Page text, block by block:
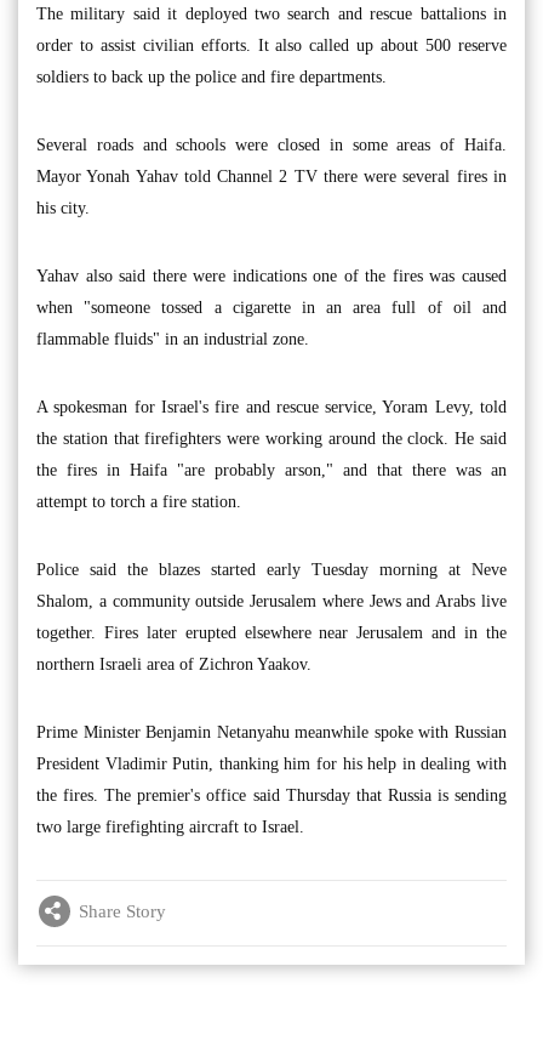
The military said it deployed two search and rescue battalions in
order to assist civilian efforts. It also called up about 500 reserve
soldiers to back up the police and fire departments.
Several roads and schools were closed in some areas of Haifa.
Mayor Yonah Yahav told Channel 2 TV there were several fires in
his city.
Yahav also said there were indications one of the fires was caused
when "someone tossed a cigarette in an area full of oil and
flammable fluids" in an industrial zone.
A spokesman for Israel's fire and rescue service, Yoram Levy, told
the station that firefighters were working around the clock. He said
the fires in Haifa "are probably arson," and that there was an
attempt to torch a fire station.
Police said the blazes started early Tuesday morning at Neve
Shalom, a community outside Jerusalem where Jews and Arabs live
together. Fires later erupted elsewhere near Jerusalem and in the
northern Israeli area of Zichron Yaakov.
Prime Minister Benjamin Netanyahu meanwhile spoke with Russian
President Vladimir Putin, thanking him for his help in dealing with
the fires. The premier's office said Thursday that Russia is sending
two large firefighting aircraft to Israel.
Share Story